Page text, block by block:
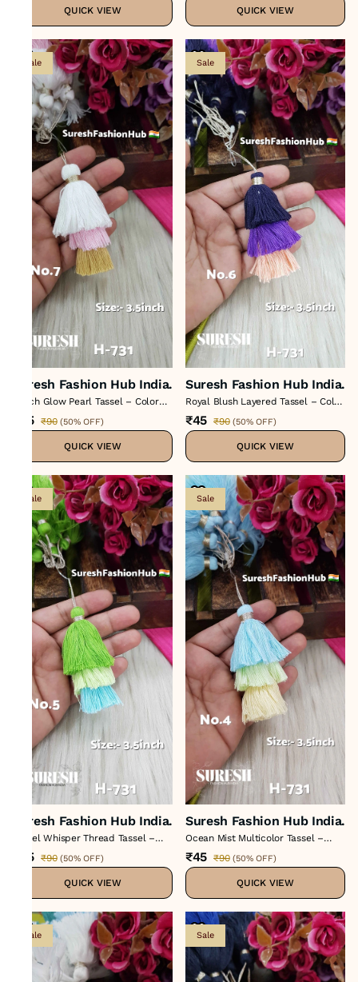
QUICK VIEW QUICK VIEW
Sale
Suresh Fashion Hub India.
Peach Glow Pearl Tassel – Color
No 7 : H-731
₹45 ₹90 (50% OFF)
QUICK VIEW
Sale
Suresh Fashion Hub India.
Royal Blush Layered Tassel – Color
No 6 : H-731
₹45 ₹90 (50% OFF)
QUICK VIEW
Sale
Suresh Fashion Hub India.
Pastel Whisper Thread Tassel –
Color No 5 : H-731
₹45 ₹90 (50% OFF)
QUICK VIEW
Sale
Suresh Fashion Hub India.
Ocean Mist Multicolor Tassel –
Color No 4 : H-731
₹45 ₹90 (50% OFF)
QUICK VIEW
Sale Sale